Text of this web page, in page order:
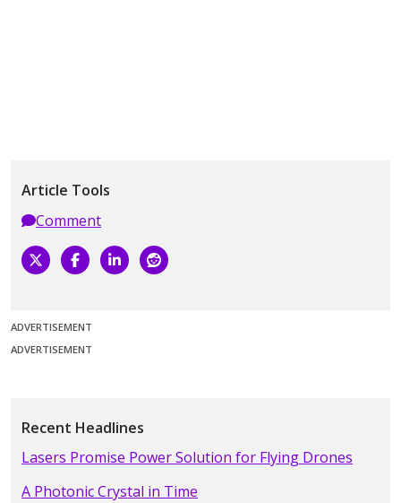
Article Tools
Comment
ADVERTISEMENT
ADVERTISEMENT
Recent Headlines
Lasers Promise Power Solution for Flying Drones
A Photonic Crystal in Time